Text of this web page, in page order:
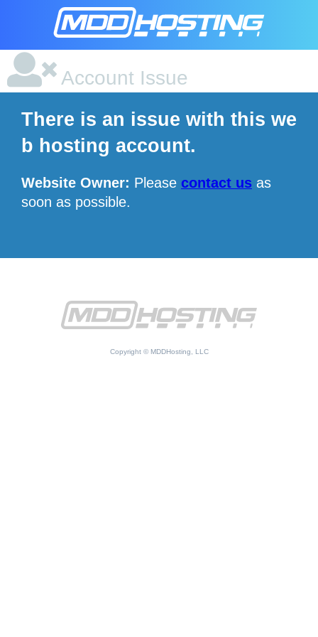
Account Issue
There is an issue with this we
b hosting account.
Website Owner: Please contact us as
soon as possible.
Copyright © MDDHosting, LLC